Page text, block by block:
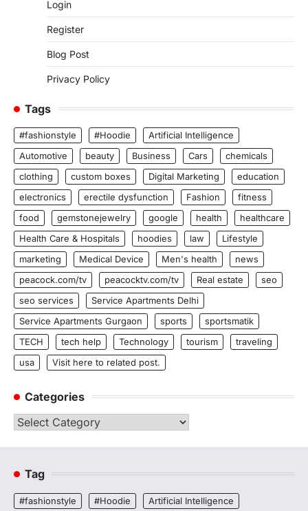
Login
Register
Blog Post
Privacy Policy
Tags
#fashionstyle #Hoodie
Artificial Intelligence
Automotive
beauty Business Cars
chemicals
clothing
custom boxes Digital Marketing
education
electronics
erectile dysfunction Fashion
fitness
food
gemstonejewelry google health
healthcare
Health Care & Hospitals
hoodies law
Lifestyle
marketing
Medical Device Men's health
news
peacock.com/tv
peacocktv.com/tv Real estate
seo
seo services
Service Apartments Delhi
Service Apartments Gurgaon
sports
sportsmatik
TECH
tech help Technology tourism
traveling
usa
Visit here to related post.
Categories
Categories
Tag
#fashionstyle #Hoodie Artificial Intelligence